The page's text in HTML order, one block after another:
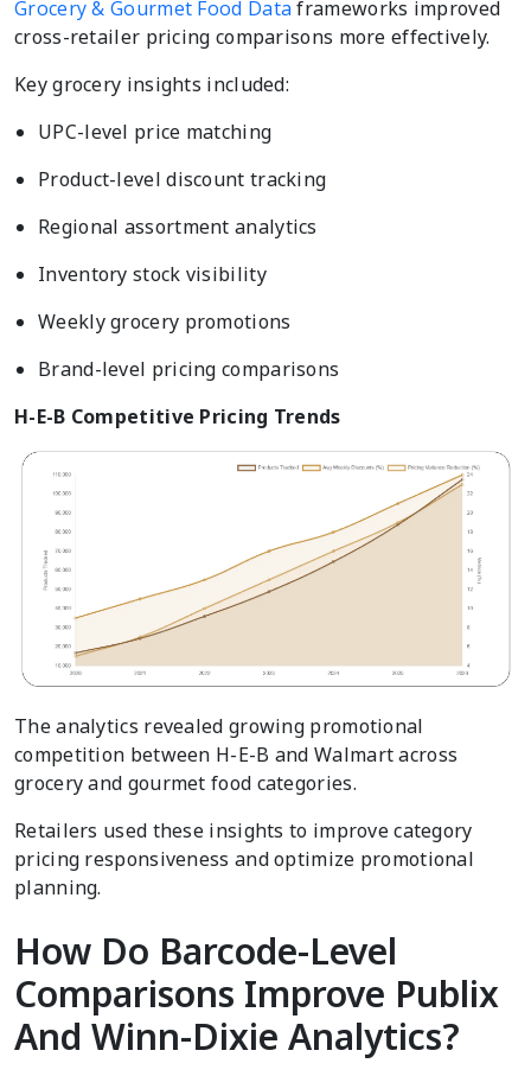
Grocery & Gourmet Food Data frameworks improved
cross-retailer pricing comparisons more effectively.
Key grocery insights included:
UPC-level price matching
Product-level discount tracking
Regional assortment analytics
Inventory stock visibility
Weekly grocery promotions
Brand-level pricing comparisons
H-E-B Competitive Pricing Trends
The analytics revealed growing promotional
competition between H-E-B and Walmart across
grocery and gourmet food categories.
Retailers used these insights to improve category
pricing responsiveness and optimize promotional
planning.
How Do Barcode-Level
Comparisons Improve Publix
And Winn-Dixie Analytics?